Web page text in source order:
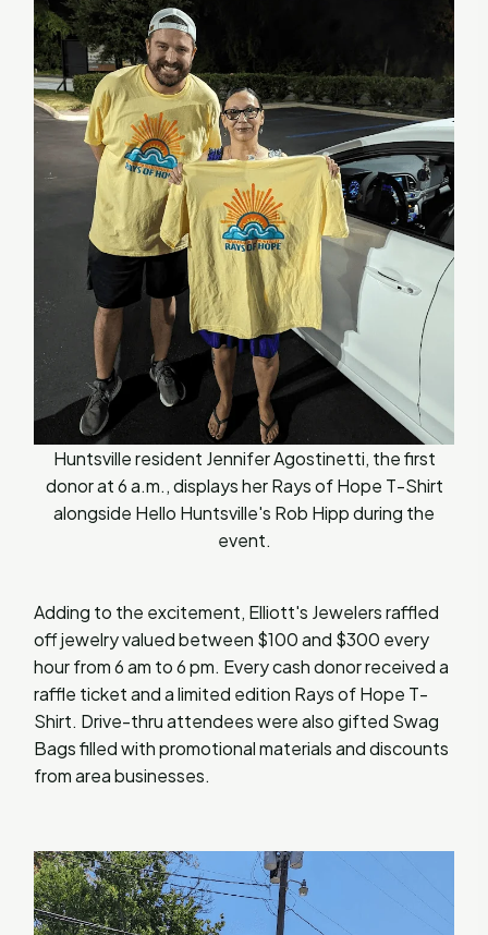
Huntsville resident Jennifer Agostinetti, the first
donor at 6 a.m., displays her Rays of Hope T-Shirt
alongside Hello Huntsville's Rob Hipp during the
event.
Adding to the excitement, Elliott's Jewelers raffled
off jewelry valued between $100 and $300 every
hour from 6 am to 6 pm. Every cash donor received a
raffle ticket and a limited edition Rays of Hope T-
Shirt. Drive-thru attendees were also gifted Swag
Bags filled with promotional materials and discounts
from area businesses.